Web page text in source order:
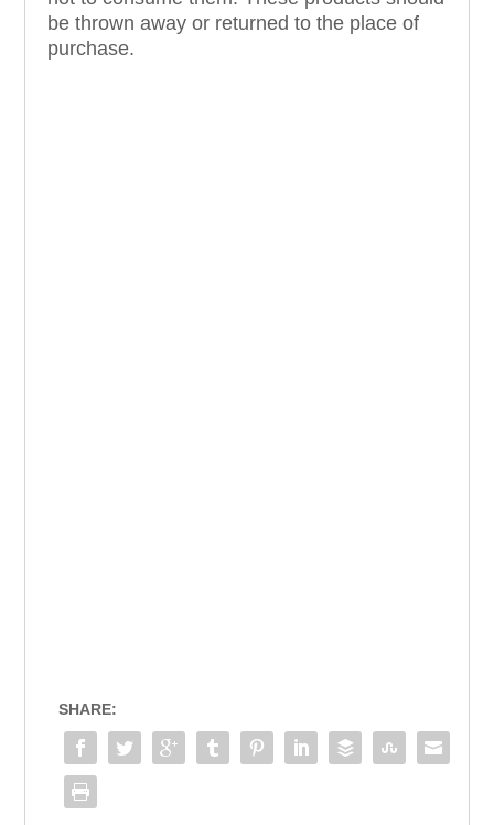
be thrown away or returned to the place of
purchase.
SHARE: